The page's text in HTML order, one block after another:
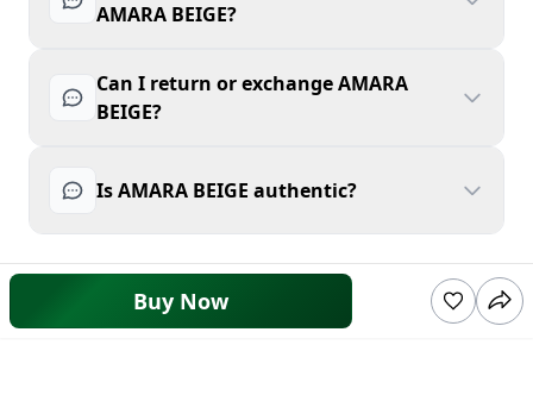
AMARA BEIGE?
Can I return or exchange AMARA
BEIGE?
Is AMARA BEIGE authentic?
Buy Now